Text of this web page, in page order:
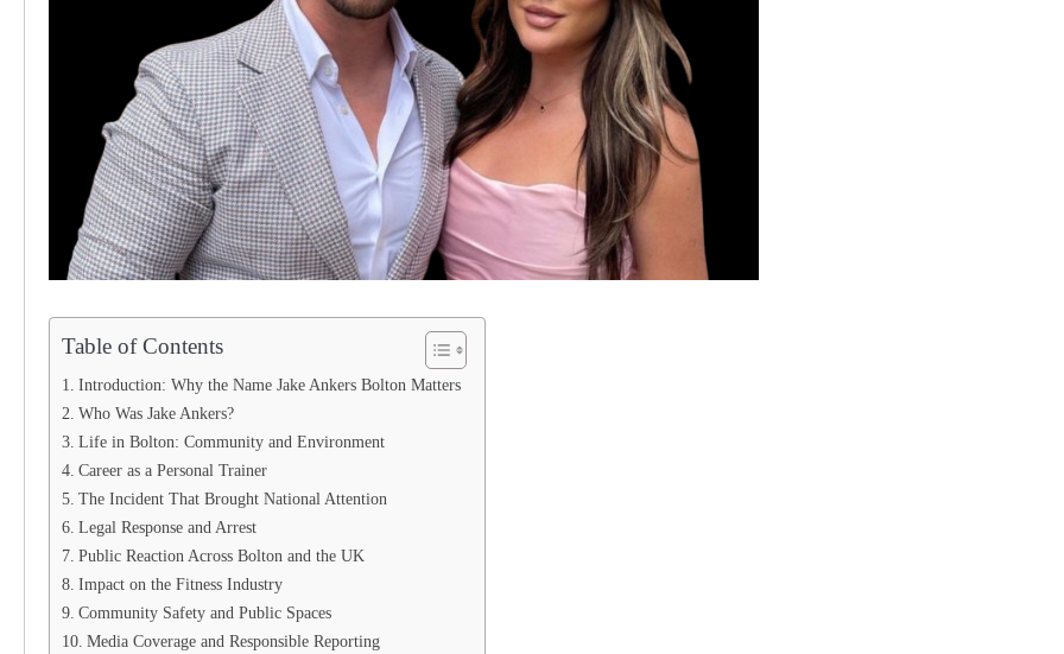
Table of Contents
Introduction: Why the Name Jake Ankers Bolton Matters
Who Was Jake Ankers?
Life in Bolton: Community and Environment
Career as a Personal Trainer
The Incident That Brought National Attention
Legal Response and Arrest
Public Reaction Across Bolton and the UK
Impact on the Fitness Industry
Community Safety and Public Spaces
Media Coverage and Responsible Reporting